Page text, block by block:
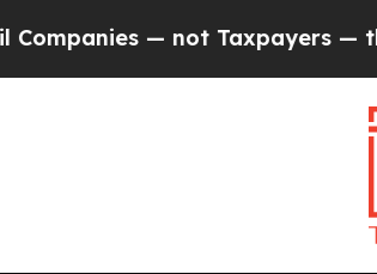
— not Taxpayers — the